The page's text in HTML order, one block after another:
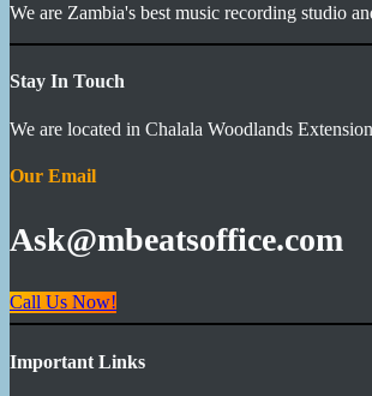
We are Zambia's best music recording studio
Stay In Touch
We are located in Chalala Woodlands
Our Email
Ask@mbeatsoffice.com
Call Us Now!
Important Links